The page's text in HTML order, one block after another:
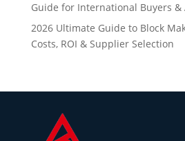
Guide for International Buyers &
2026 Ultimate Guide to Block
Costs, ROI & Supplier Selection